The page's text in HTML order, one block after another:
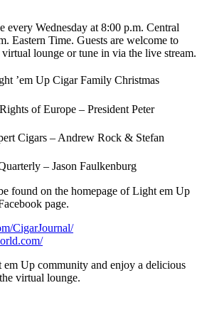
every Wednesday at 8:00 p.m. Central
Eastern Time. Guests are welcome to
lounge or tune in via the live stream.
’em Up Cigar Family Christmas
of Europe – President Peter
Cigars – Andrew Rock & Stefan
– Jason Faulkenburg
found on the homepage of Light em Up
page.
CigarJournal/
Up community and enjoy a delicious
virtual lounge.